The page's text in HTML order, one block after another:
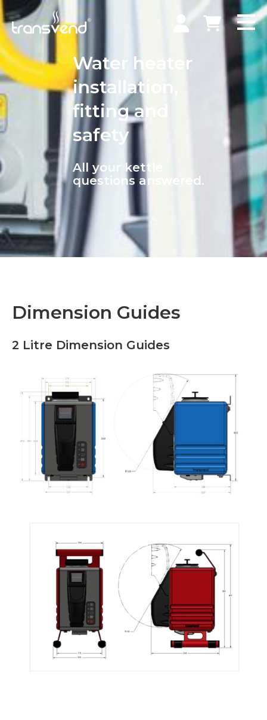
Water heater
installation,
fitting and
safety
All your kettle
questions answered.
Dimension Guides
2 Litre Dimension Guides